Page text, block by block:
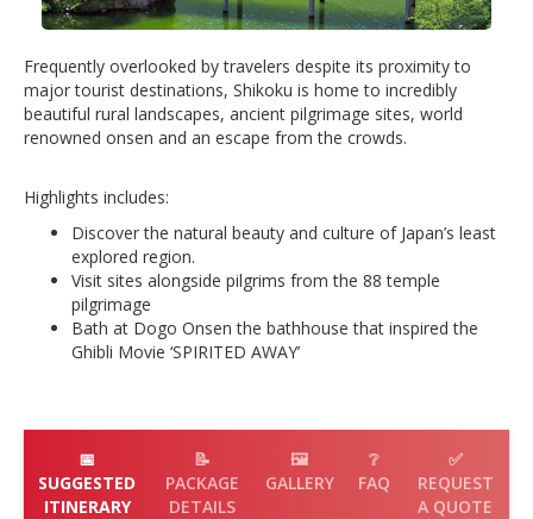
Frequently overlooked by travelers despite its proximity to
major tourist destinations, Shikoku is home to incredibly
beautiful rural landscapes, ancient pilgrimage sites, world
renowned onsen and an escape from the crowds.
Highlights includes:
Discover the natural beauty and culture of Japan’s least
explored region.
Visit sites alongside pilgrims from the 88 temple
pilgrimage
Bath at Dogo Onsen the bathhouse that inspired the
Ghibli Movie ‘SPIRITED AWAY’
📅
SUGGESTED
ITINERARY
📝
PACKAGE
DETAILS
🖼️
GALLERY
❔
FAQ
✅
REQUEST
A QUOTE